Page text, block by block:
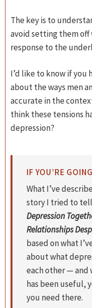
The key is to
avoid setting them off
response to the
I’d like to know if you
about the ways men
accurate in the
think these tensions
depression?
IF YOU’RE
What I’ve
story I tried to
Depression
Relationships
based on what
about what
each other — and
has been useful,
you need there.